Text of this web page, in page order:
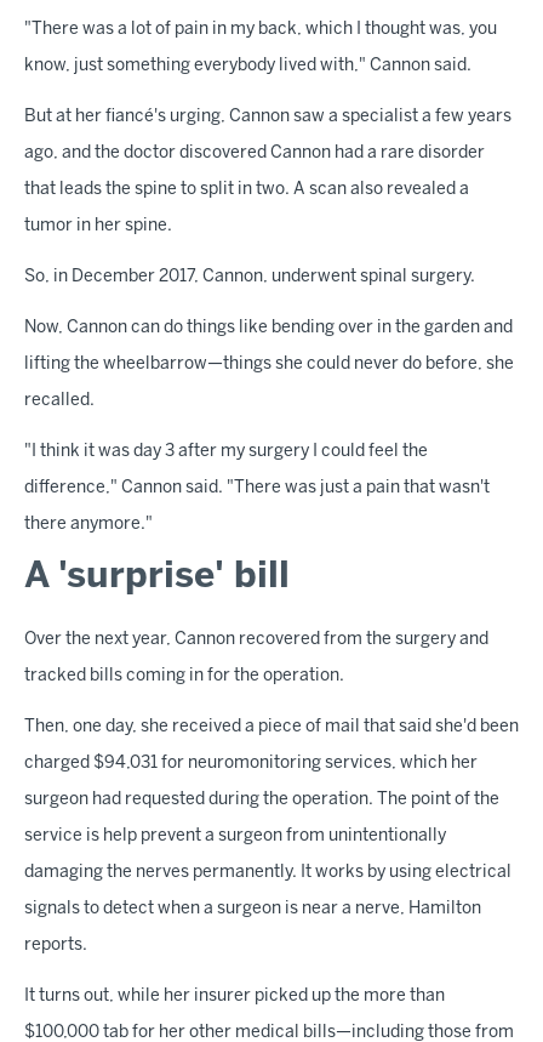
"There was a lot of pain in my back, which I thought was, you
know, just something everybody lived with," Cannon said.
But at her fiancé's urging, Cannon saw a specialist a few years
ago, and the doctor discovered Cannon had a rare disorder
that leads the spine to split in two. A scan also revealed a
tumor in her spine.
So, in December 2017, Cannon, underwent spinal surgery.
Now, Cannon can do things like bending over in the garden and
lifting the wheelbarrow—things she could never do before, she
recalled.
"I think it was day 3 after my surgery I could feel the
difference," Cannon said. "There was just a pain that wasn't
there anymore."
A 'surprise' bill
Over the next year, Cannon recovered from the surgery and
tracked bills coming in for the operation.
Then, one day, she received a piece of mail that said she'd been
charged $94,031 for neuromonitoring services, which her
surgeon had requested during the operation. The point of the
service is help prevent a surgeon from unintentionally
damaging the nerves permanently. It works by using electrical
signals to detect when a surgeon is near a nerve, Hamilton
reports.
It turns out, while her insurer picked up the more than
$100,000 tab for her other medical bills—including those from